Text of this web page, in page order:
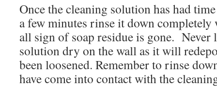
Once the cleaning solution has had
a few minutes rinse it down
all sign of soap residue is gone. Never
solution dry on the wall as it will
been loosened. Remember to rinse
have come into contact with the